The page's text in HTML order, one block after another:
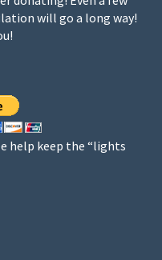
will go a long way!
help keep the “lights